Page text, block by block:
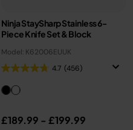
Ninja StaySharp Stainless 6-
Piece Knife Set & Block
Model: K62006EUUK
4.7 (456)
£189.99 - £199.99